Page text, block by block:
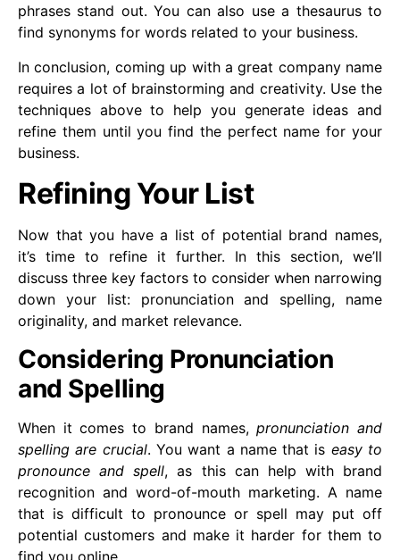
phrases stand out. You can also use a thesaurus to
find synonyms for words related to your business.
In conclusion, coming up with a great company name
requires a lot of brainstorming and creativity. Use the
techniques above to help you generate ideas and
refine them until you find the perfect name for your
business.
Refining Your List
Now that you have a list of potential brand names,
it’s time to refine it further. In this section, we’ll
discuss three key factors to consider when narrowing
down your list: pronunciation and spelling, name
originality, and market relevance.
Considering Pronunciation
and Spelling
When it comes to brand names,pronunciation and
spelling are crucial. You want a name that is easy to
pronounce and spell, as this can help with brand
recognition and word-of-mouth marketing. A name
that is difficult to pronounce or spell may put off
potential customers and make it harder for them to